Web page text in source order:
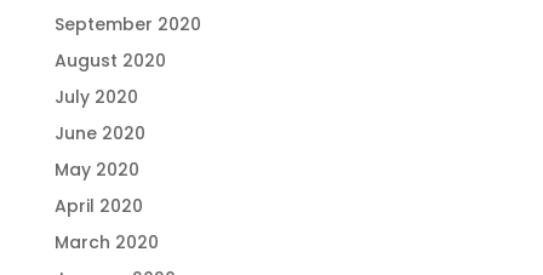
September 2020
August 2020
July 2020
June 2020
May 2020
April 2020
March 2020